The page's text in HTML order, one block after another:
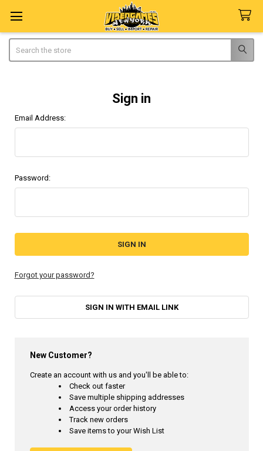
Sign in
Email Address:
Password:
Forgot your password?
SIGN IN WITH EMAIL LINK
New Customer?
Create an account with us and you'll be able to:
Check out faster
Save multiple shipping addresses
Access your order history
Track new orders
Save items to your Wish List